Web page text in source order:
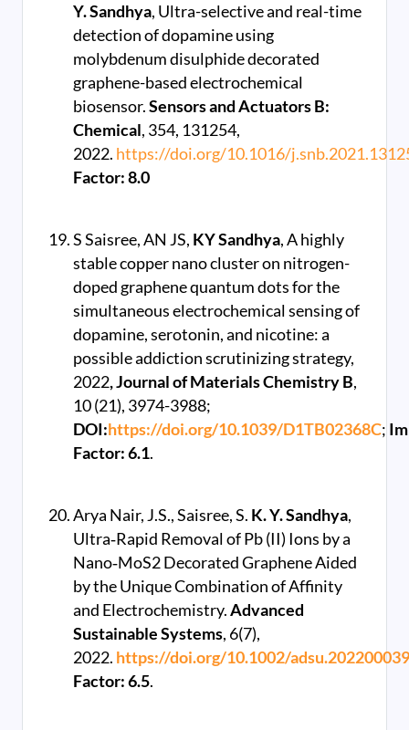
Y. Sandhya, Ultra-selective and real-time
detection of dopamine using
molybdenum disulphide decorated
graphene-based electrochemical
biosensor.Sensors and Actuators B:
Chemical, 354, 131254,
2022. https://doi.org/10.1016/
Factor: 8.0
S Saisree, AN JS, KY Sandhya, A highly
stable copper nano cluster on nitrogen-
doped graphene quantum dots for the
simultaneous electrochemical sensing of
dopamine, serotonin, and nicotine: a
possible addiction scrutinizing strategy,
2022, Journal of Materials Chemistry B,
10 (21), 3974-3988;
DOI:https://doi.org/10.1039/D1TB02368C;
Factor: 6.1.
Arya Nair, J.S., Saisree, S. K. Y. Sandhya,
Ultra‐Rapid Removal of Pb (II) Ions by a
Nano‐MoS2 Decorated Graphene Aided
by the Unique Combination of Affinity
and Electrochemistry.Advanced
Sustainable Systems, 6(7),
2022. https://doi.org/10.1002/adsu.202200039
Factor: 6.5.